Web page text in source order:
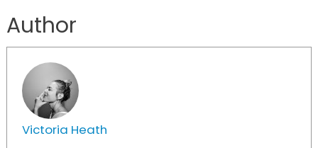
Author
Victoria Heath